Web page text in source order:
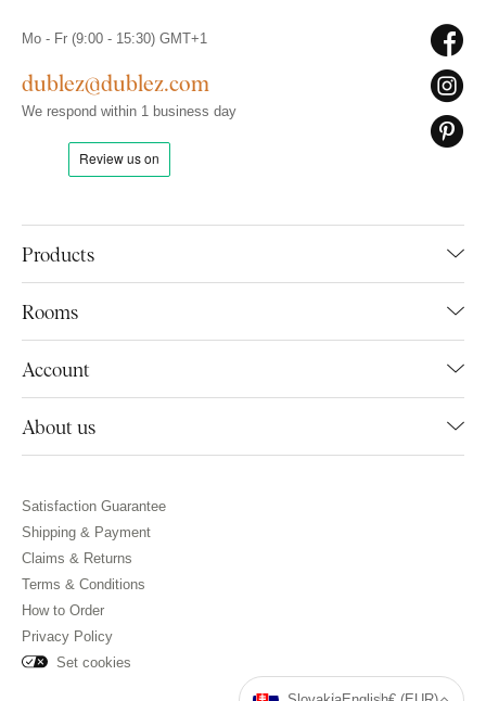
Products
Rooms
Account
About us
Mo - Fr (9:00 - 15:30) GMT+1
dublez@dublez.com
We respond within 1 business day
Satisfaction Guarantee
Shipping & Payment
Claims & Returns
Terms & Conditions
How to Order
Privacy Policy
Set cookies